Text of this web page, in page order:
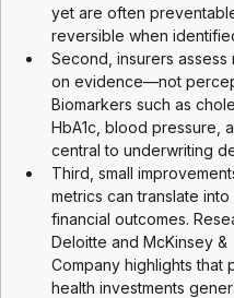
yet are often
reversible when
Second, insurers assess
on evidence—not
Biomarkers such as
HbA1c, blood pressure,
central to underwriting
Third, small
metrics can translate into
financial outcomes.
Deloitte and McKinsey &
Company highlights that
health investments